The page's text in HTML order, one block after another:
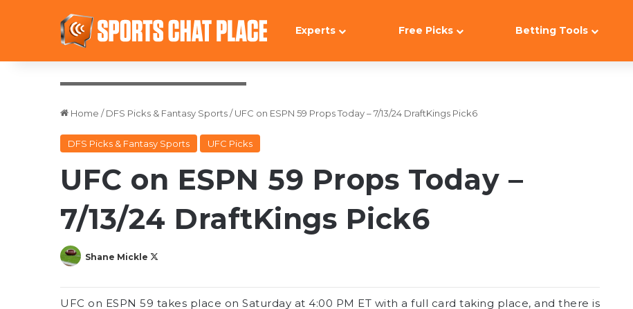
Experts Free Picks Betting Tools
Home / DFS Picks & Fantasy Sports/ UFC on ESPN 59 Props Today – 7/13/24 DraftKings Pick6
DFS Picks & Fantasy Sports UFC Picks
UFC on ESPN 59 Props Today –
7/13/24 DraftKings Pick6
Shane Mickle
X
UFC on ESPN 59 takes place on Saturday at 4:00 PM ET with a full card taking place, and there is